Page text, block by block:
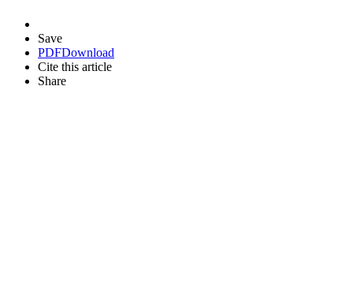
Save
PDFDownload
Cite this article
Share